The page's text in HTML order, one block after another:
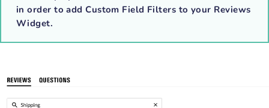
in order to add Custom Field Filters to your Reviews
Widget.